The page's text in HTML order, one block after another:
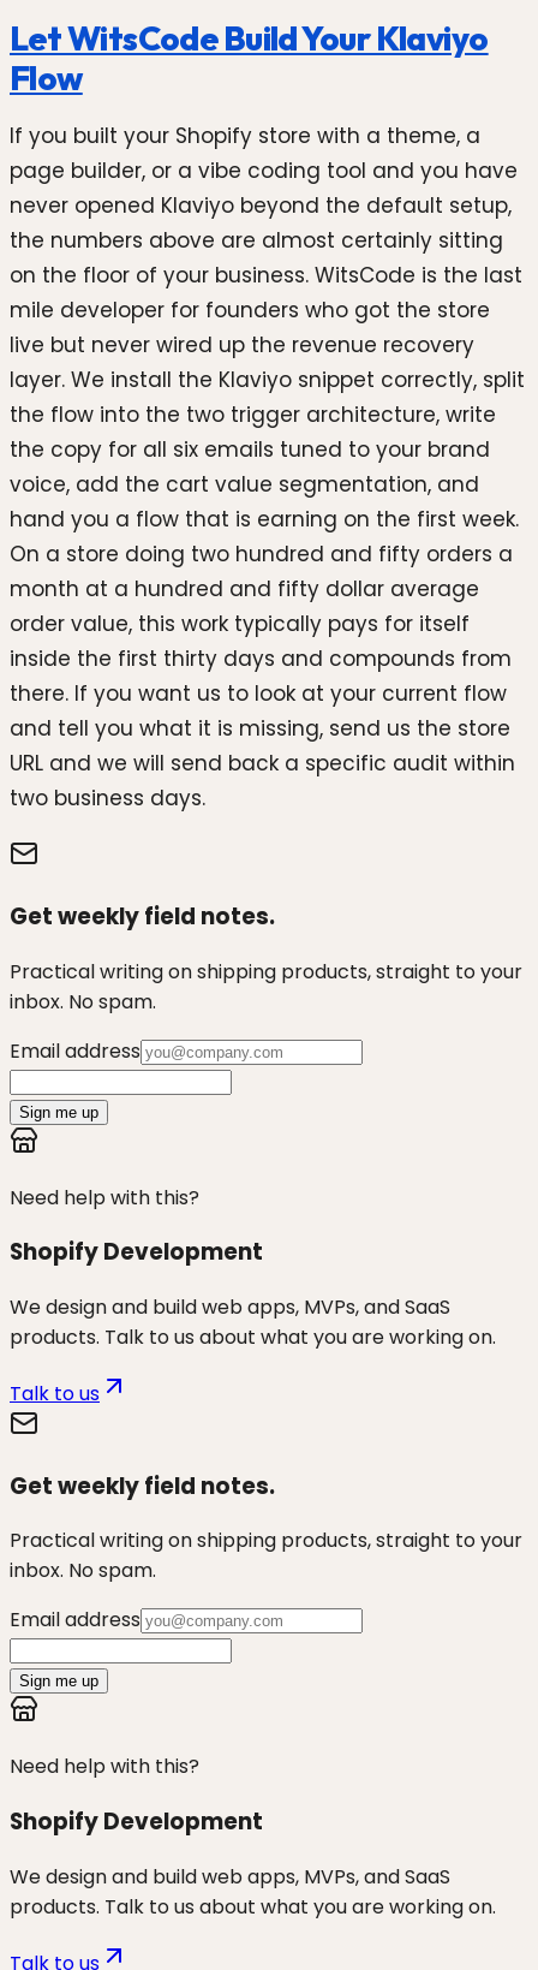
Let WitsCode Build Your Klaviyo
Flow
If you built your Shopify store with a theme, a
page builder, or a vibe coding tool and you have
never opened Klaviyo beyond the default setup,
the numbers above are almost certainly sitting
on the floor of your business. WitsCode is the last
mile developer for founders who got the store
live but never wired up the revenue recovery
layer. We install the Klaviyo snippet correctly, split
the flow into the two trigger architecture, write
the copy for all six emails tuned to your brand
voice, add the cart value segmentation, and
hand you a flow that is earning on the first week.
On a store doing two hundred and fifty orders a
month at a hundred and fifty dollar average
order value, this work typically pays for itself
inside the first thirty days and compounds from
there. If you want us to look at your current flow
and tell you what it is missing, send us the store
URL and we will send back a specific audit within
two business days.
Get weekly field notes.
Practical writing on shipping products, straight to your
inbox. No spam.
Email address
Sign me up
Need help with this?
Shopify Development
We design and build web apps, MVPs, and SaaS
products. Talk to us about what you are working on.
Talk to us
Get weekly field notes.
Practical writing on shipping products, straight to your
inbox. No spam.
Email address
Sign me up
Need help with this?
Shopify Development
We design and build web apps, MVPs, and SaaS
products. Talk to us about what you are working on.
Talk to us